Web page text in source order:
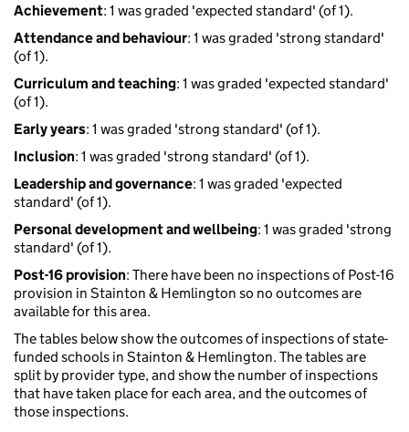
Achievement: 1 was graded 'expected standard' (of 1).
Attendance and behaviour: 1 was graded 'strong standard'
(of 1).
Curriculum and teaching: 1 was graded 'expected standard'
(of 1).
Early years: 1 was graded 'strong standard' (of 1).
Inclusion: 1 was graded 'strong standard' (of 1).
Leadership and governance: 1 was graded 'expected
standard' (of 1).
Personal development and wellbeing: 1 was graded 'strong
standard' (of 1).
Post-16 provision: There have been no inspections of Post-16
provision in Stainton & Hemlington so no outcomes are
available for this area.
The tables below show the outcomes of inspections of state-
funded schools in Stainton & Hemlington. The tables are
split by provider type, and show the number of inspections
that have taken place for each area, and the outcomes of
those inspections.